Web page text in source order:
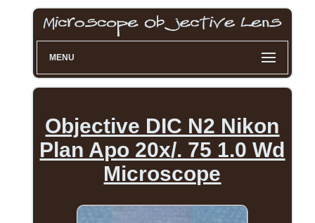
MENU
Objective DIC N2 Nikon
Plan Apo 20x/. 75 1.0 Wd
Microscope